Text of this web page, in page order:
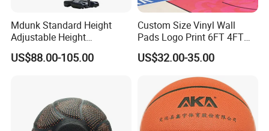
Mdunk Standard Height
Adjustable Height
Basketball Hoop Net Hand-
Pull
US$88.00-105.00
Custom Size Vinyl Wall
Pads Logo Print 6FT 4FT
Height Protection Wall
Padding for Gym
US$32.00-35.00